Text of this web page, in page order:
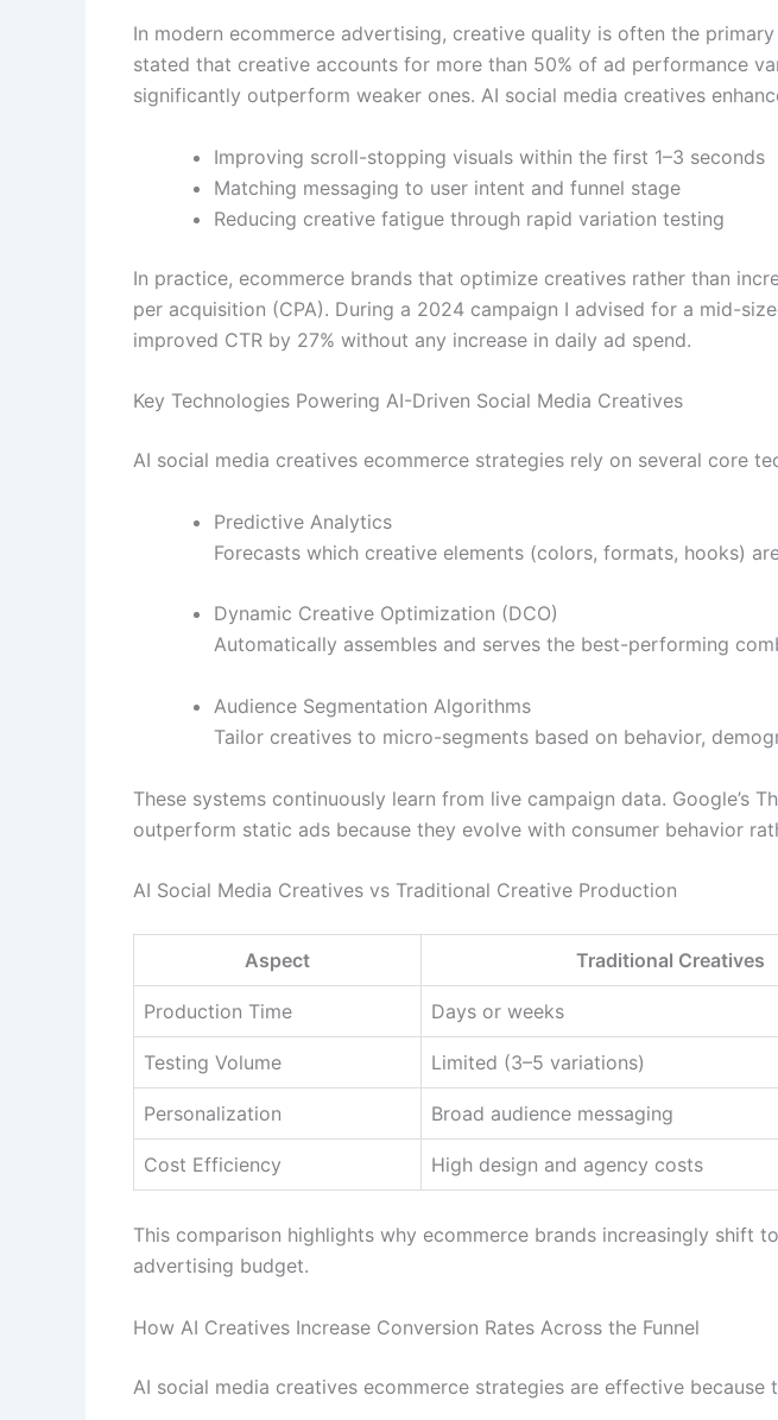
In modern ecommerce advertising, creative quality is often the
stated that creative accounts for more than 50% of ad performance
significantly outperform weaker ones. AI social media creatives
Improving scroll-stopping visuals within the first 1–3 seconds
Matching messaging to user intent and funnel stage
Reducing creative fatigue through rapid variation testing
In practice, ecommerce brands that optimize creatives rather than
per acquisition (CPA). During a 2024 campaign I advised for a mid-
improved CTR by 27% without any increase in daily ad spend.
Key Technologies Powering AI-Driven Social Media Creatives
AI social media creatives ecommerce strategies rely on several core
Predictive Analytics
Forecasts which creative elements (colors, formats, hooks)
Dynamic Creative Optimization (DCO)
Automatically assembles and serves the best-performing
Audience Segmentation Algorithms
Tailor creatives to micro-segments based on behavior,
These systems continuously learn from live campaign data. Google’s
outperform static ads because they evolve with consumer behavior
AI Social Media Creatives vs Traditional Creative Production
Aspect Traditional Creatives
Production Time Days or weeks
Testing Volume Limited (3–5 variations)
Personalization Broad audience messaging
Cost Efficiency High design and agency costs
This comparison highlights why ecommerce brands increasingly
advertising budget.
How AI Creatives Increase Conversion Rates Across the Funnel
AI social media creatives ecommerce strategies are effective